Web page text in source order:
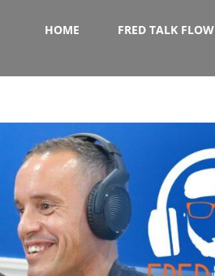
HOME FRED TALK FLOW